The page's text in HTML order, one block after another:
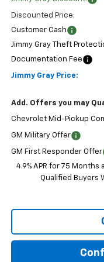
Discounted Price:
Customer Cash
Jimmy Gray Theft
Documentation Fee
Jimmy Gray Price:
Add. Offers you may
Chevrolet Mid-Pickup
GM Military Offer
GM First Responder Offer
4.9% APR for 75
Qualified Buyers